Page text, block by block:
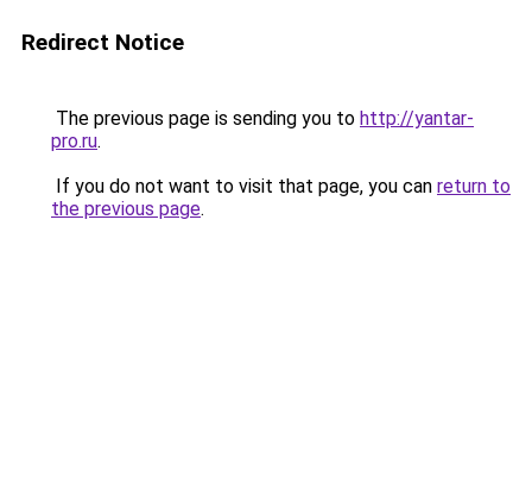
Redirect Notice
The previous page is sending you to http://yantar-
pro.ru.
If you do not want to visit that page, you can return to
the previous page.